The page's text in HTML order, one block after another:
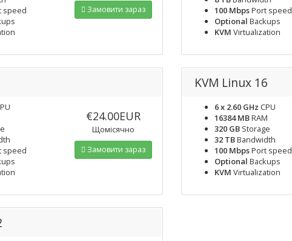
speed
Замовити зараз
100 MbpsPort speed
Optional Backups
KVM Virtualization
speed
€24.00EUR
Щомісячно
Замовити зараз
KVM Linux 16
6 x 2.60 GHz CPU
16384 MBRAM
320 GB Storage
32 TBBandwidth
100 MbpsPort speed
Optional Backups
KVM Virtualization